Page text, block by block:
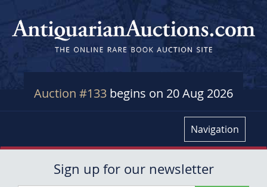
Auction #133 begins on 20 Aug 2026
Navigation
Sign up for our newsletter